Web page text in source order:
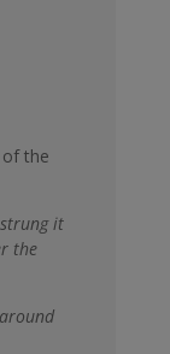
the
it
the